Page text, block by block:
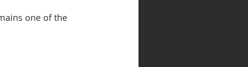
one of the